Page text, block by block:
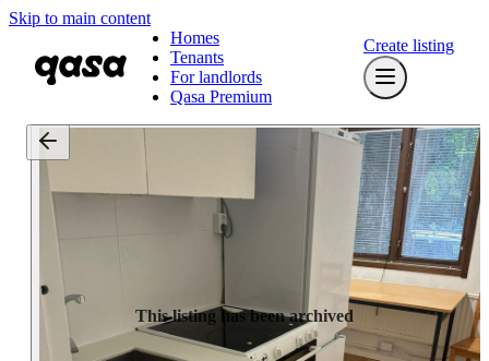
Skip to main content
Homes
Tenants
For landlords
Qasa Premium
Create listing
This listing has been archived